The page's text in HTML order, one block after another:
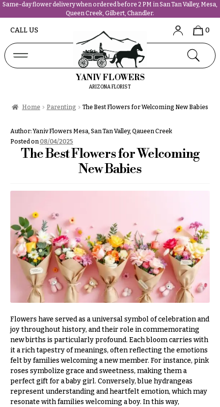
Same-day flower delivery when ordered before 2 PM in San Tan Valley, Mesa,
Queen Creek, Gilbert, Chandler.
CALL US 0
YANIV FLOWERS
ARIZONA FLORIST
Home Parenting The Best Flowers for Welcoming New Babies
Author:Yaniv Flowers Mesa, San Tan Valley, Qaueen Creek
Posted on 08/04/2025
The Best Flowers for Welcoming
New Babies
Flowers have served as a universal symbol of celebration and
joy throughout history, and their role in commemorating
new births is particularly profound. Each bloom carries with
it a rich tapestry of meanings, often reflecting the emotions
felt by families welcoming a new member. For instance, pink
roses symbolize grace and sweetness, making them a
perfect gift for a baby girl. Conversely, blue hydrangeas
represent understanding and heartfelt emotion, which may
resonate with families welcoming a boy. In this way,
N
a
v
i
t
o
Delivery
&
Payment
Blog
Contact
Best
sellers
Designer`s
Choice
P
Us &
Reviews
Shop
FAQs
Contact
All
Flowers
$50
$79
$80
$99
$100